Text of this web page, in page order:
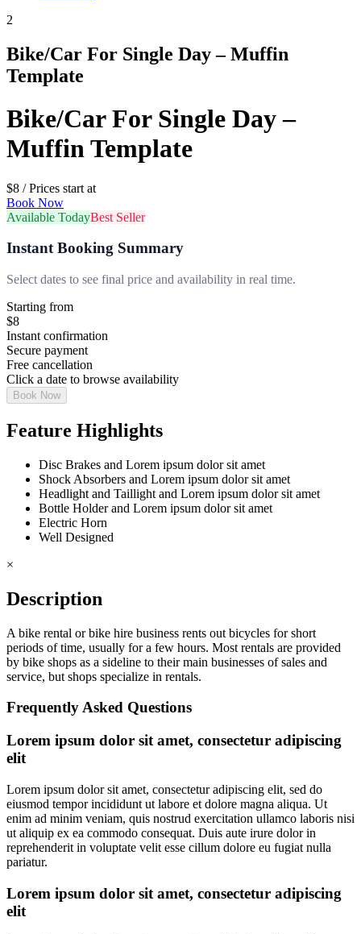
2
Bike/Car For Single Day – Muffin
Template
Bike/Car For Single Day –
Muffin Template
$8 / Prices start at
Book Now
Available TodayBest Seller
Instant Booking Summary
Select dates to see final price and availability in real time.
Starting from
$8
Instant confirmation
Secure payment
Free cancellation
Click a date to browse availability
Book Now
Feature Highlights
Disc Brakes and Lorem ipsum dolor sit amet
Shock Absorbers and Lorem ipsum dolor sit amet
Headlight and Taillight and Lorem ipsum dolor sit amet
Bottle Holder and Lorem ipsum dolor sit amet
Electric Horn
Well Designed
×
Description
A bike rental or bike hire business rents out bicycles for short
periods of time, usually for a few hours. Most rentals are provided
by bike shops as a sideline to their main businesses of sales and
service, but shops specialize in rentals.
Frequently Asked Questions
Lorem ipsum dolor sit amet, consectetur adipiscing
elit
Lorem ipsum dolor sit amet, consectetur adipiscing elit, sed do
eiusmod tempor incididunt ut labore et dolore magna aliqua. Ut
enim ad minim veniam, quis nostrud exercitation ullamco laboris nisi
ut aliquip ex ea commodo consequat. Duis aute irure dolor in
reprehenderit in voluptate velit esse cillum dolore eu fugiat nulla
pariatur.
Lorem ipsum dolor sit amet, consectetur adipiscing
elit